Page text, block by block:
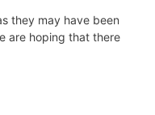
they may have been
are hoping that there